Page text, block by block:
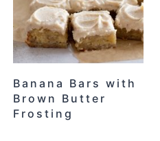
Banana Bars with
Brown Butter
Frosting